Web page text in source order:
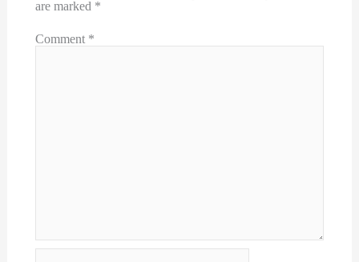
are marked *
Comment *
Name*